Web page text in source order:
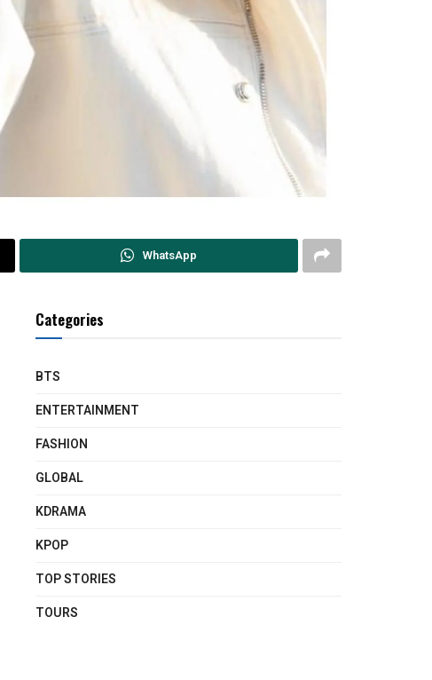
WhatsApp
Categories
BTS
ENTERTAINMENT
FASHION
GLOBAL
KDRAMA
KPOP
TOP STORIES
TOURS